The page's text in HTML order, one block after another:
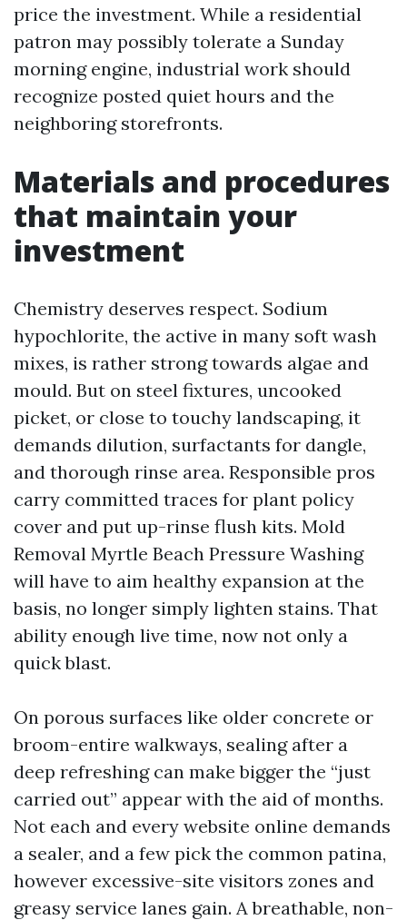
price the investment. While a residential
patron may possibly tolerate a Sunday
morning engine, industrial work should
recognize posted quiet hours and the
neighboring storefronts.
Materials and procedures
that maintain your
investment
Chemistry deserves respect. Sodium
hypochlorite, the active in many soft wash
mixes, is rather strong towards algae and
mould. But on steel fixtures, uncooked
picket, or close to touchy landscaping, it
demands dilution, surfactants for dangle,
and thorough rinse area. Responsible pros
carry committed traces for plant policy
cover and put up-rinse flush kits. Mold
Removal Myrtle Beach Pressure Washing
will have to aim healthy expansion at the
basis, no longer simply lighten stains. That
ability enough live time, now not only a
quick blast.
On porous surfaces like older concrete or
broom-entire walkways, sealing after a
deep refreshing can make bigger the “just
carried out” appear with the aid of months.
Not each and every website online demands
a sealer, and a few pick the common patina,
however excessive-site visitors zones and
greasy service lanes gain. A breathable, non-